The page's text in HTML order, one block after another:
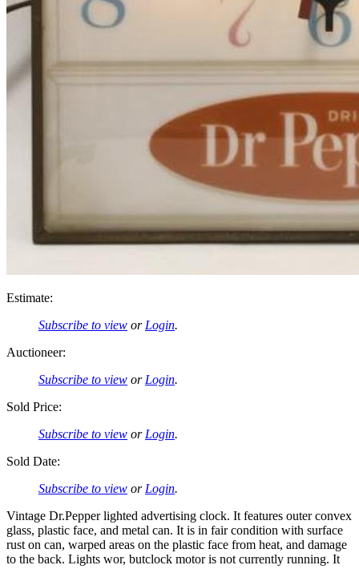
Estimate:
Subscribe to view orLogin.
Auctioneer:
Subscribe to view orLogin.
Sold Price:
Subscribe to view orLogin.
Sold Date:
Subscribe to view orLogin.
Vintage Dr.Pepper lighted advertising clock. It features outer convex
glass, plastic face, and metal can. It is in fair condition with surface
rust on can, warped areas on the plastic face from heat, and damage
to the back. Lights wor, butclock motor is not currently running. It